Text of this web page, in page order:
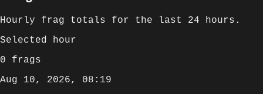
Hourly frag totals for the last 24 hours .
Selected hour
0 frags
Aug 10, 2026, 08:19